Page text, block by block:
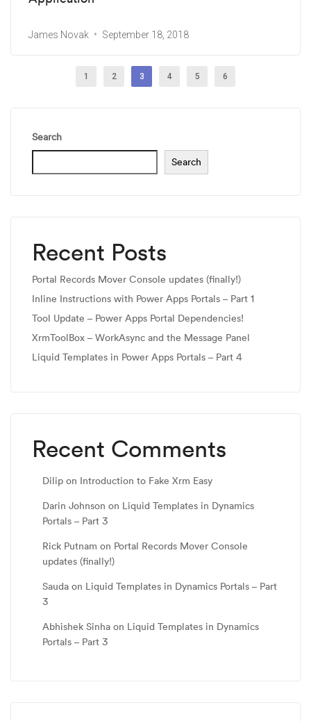
James Novak September 18, 2018
1 2 3 4 5 6
Search
Search
Recent Posts
Portal Records Mover Console updates (finally!)
Inline Instructions with Power Apps Portals – Part 1
Tool Update – Power Apps Portal Dependencies!
XrmToolBox – WorkAsync and the Message Panel
Liquid Templates in Power Apps Portals – Part 4
Recent Comments
Dilip on Introduction to Fake Xrm Easy
Darin Johnson on Liquid Templates in Dynamics
Portals – Part 3
Rick Putnam on Portal Records Mover Console
updates (finally!)
Sauda on Liquid Templates in Dynamics Portals – Part
3
Abhishek Sinha on Liquid Templates in Dynamics
Portals – Part 3